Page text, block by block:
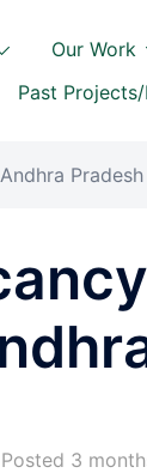
Our Work
Past
Pradesh
Posted 3